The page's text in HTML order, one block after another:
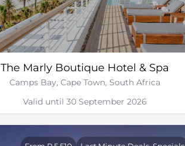
The Marly Boutique Hotel & Spa
Camps Bay, Cape Town, South Africa
Valid until 30 September 2026